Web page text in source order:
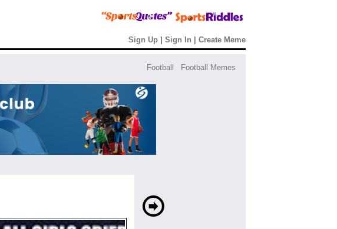
Sign Up Sign In Create Meme
Football Football Memes